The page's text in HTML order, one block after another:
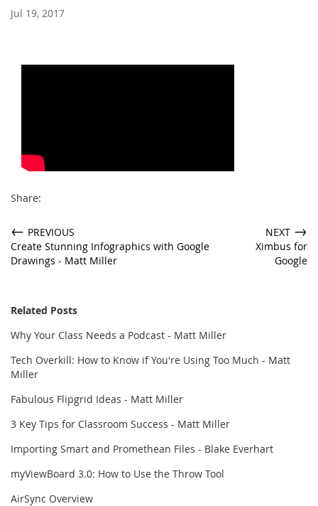
Support
Jul 19, 2017
Share:
← PREVIOUS
Create Stunning Infographics with Google
Drawings - Matt Miller
NEXT →
Ximbus for
Google
Related Posts
Why Your Class Needs a Podcast - Matt Miller
Tech Overkill: How to Know if You're Using Too Much - Matt
Miller
Fabulous Flipgrid Ideas - Matt Miller
3 Key Tips for Classroom Success - Matt Miller
Importing Smart and Promethean Files - Blake Everhart
myViewBoard 3.0: How to Use the Throw Tool
AirSync Overview